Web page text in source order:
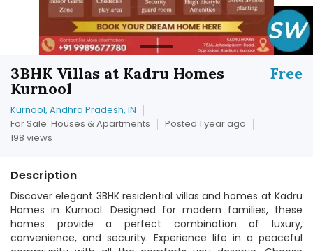
Free
3BHK Villas at Kadru Homes
Kurnool
Kurnool, Andhra Pradesh, IN
For Sale: Houses & Apartments
Posted 1 year ago
198 views
Description
Discover elegant 3BHK residential villas and homes at Kadru
Homes in Kurnool. Designed for modern families, these
homes provide a perfect combination of luxury,
convenience, and security. Experience life in a peaceful